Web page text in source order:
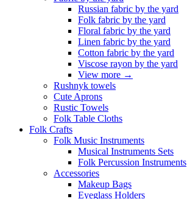
Russian fabric by the yard
Folk fabric by the yard
Floral fabric by the yard
Linen fabric by the yard
Cotton fabric by the yard
Viscose rayon by the yard
View more →
Rushnyk towels
Cute Aprons
Rustic Towels
Folk Table Cloths
Folk Crafts
Folk Music Instruments
Musical Instruments Sets
Folk Percussion Instruments
Accessories
Makeup Bags
Eyeglass Holders